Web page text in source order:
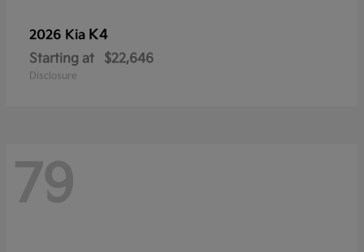
2026 Kia K4
Starting at $22,646
Disclosure
79